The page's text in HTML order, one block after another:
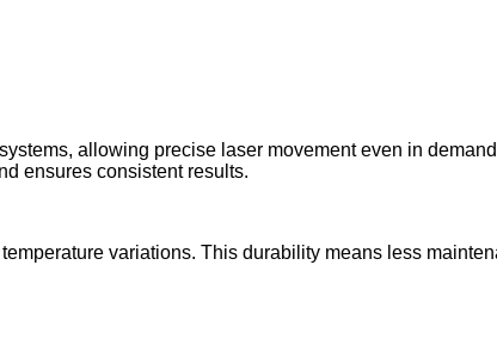
allowing precise laser movement even in
ensures consistent results.
variations. This durability means less